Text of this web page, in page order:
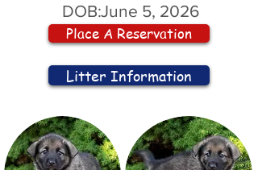
DOB:June 5, 2026
Place A Reservation
Litter Information